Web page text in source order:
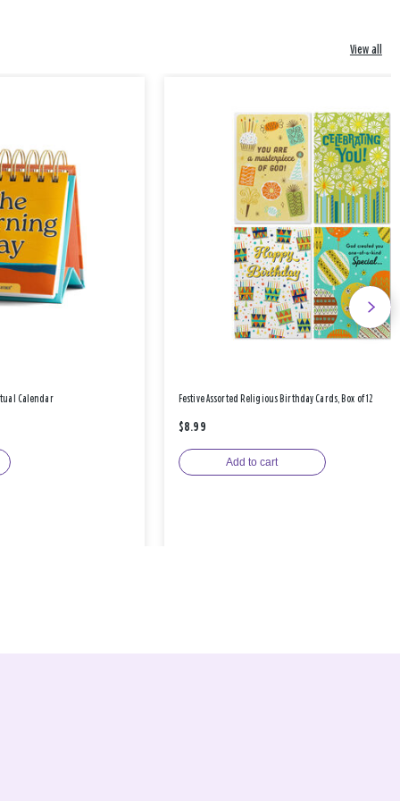
View all
Calendar Festive Assorted Religious Birthday Cards, Box of 12
$8.99
Add to cart